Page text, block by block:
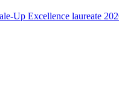
Up Excellence laureate